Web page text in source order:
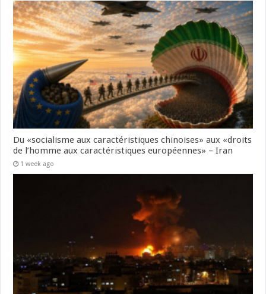
Du «socialisme aux caractéristiques chinoises» aux «droits
de l’homme aux caractéristiques européennes» – Iran
1 week ago